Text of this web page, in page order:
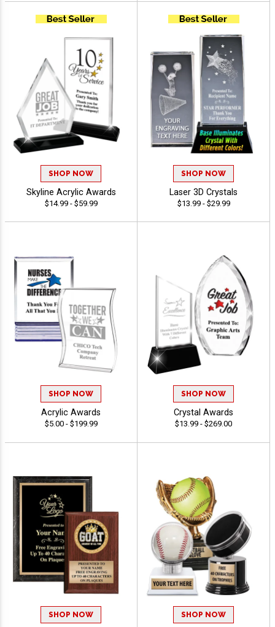
SHOP NOW
Skyline Acrylic Awards
$14.99 - $59.99
SHOP NOW
Laser 3D Crystals
$13.99 - $29.99
SHOP NOW
Acrylic Awards
$5.00 - $199.99
SHOP NOW
Crystal Awards
$13.99 - $269.00
SHOP NOW SHOP NOW